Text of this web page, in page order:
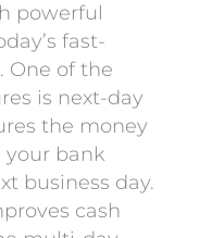
powerful
fast-
One of the
is next-day
the money
your bank
business day.
cash